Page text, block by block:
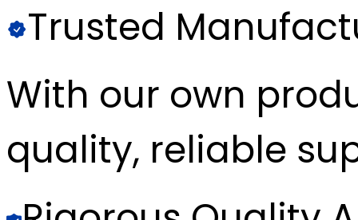
Trusted
With our own
quality, reliable